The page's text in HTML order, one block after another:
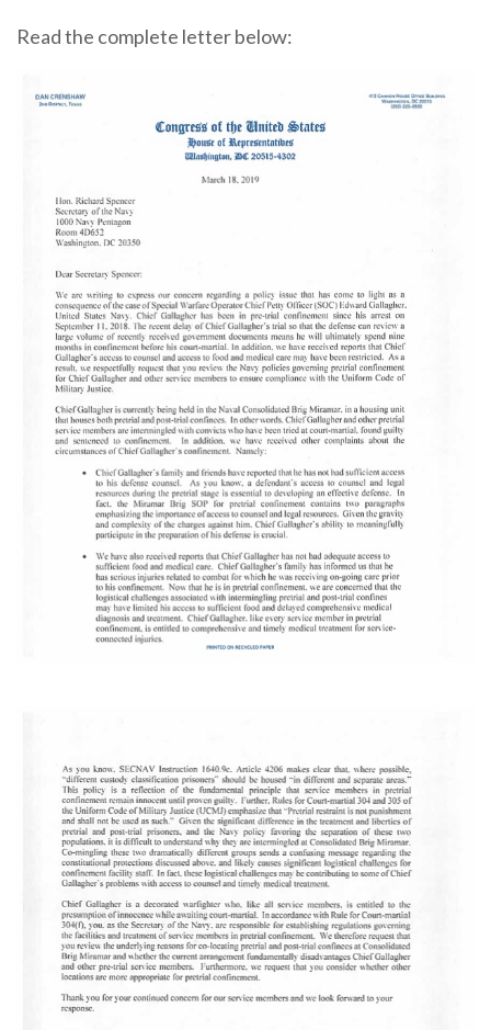
Read the complete letter below: